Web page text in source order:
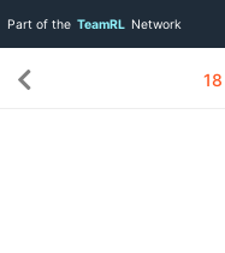
Part of the TeamRL Network
18